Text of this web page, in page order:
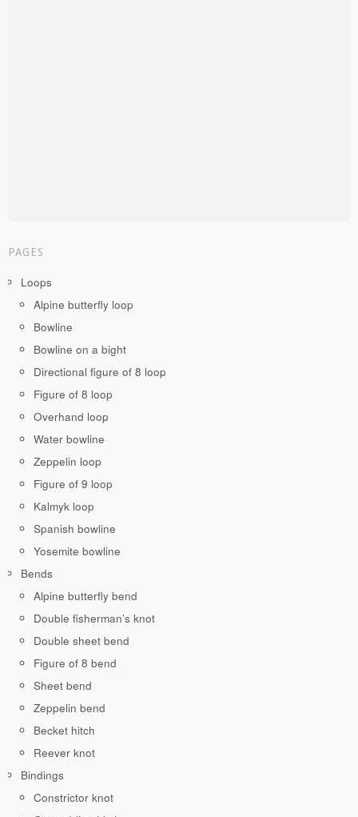
PAGES
Loops
Alpine butterfly loop
Bowline
Bowline on a bight
Directional figure of 8 loop
Figure of 8 loop
Overhand loop
Water bowline
Zeppelin loop
Figure of 9 loop
Kalmyk loop
Spanish bowline
Yosemite bowline
Bends
Alpine butterfly bend
Double fisherman’s knot
Double sheet bend
Figure of 8 bend
Sheet bend
Zeppelin bend
Becket hitch
Reever knot
Bindings
Constrictor knot